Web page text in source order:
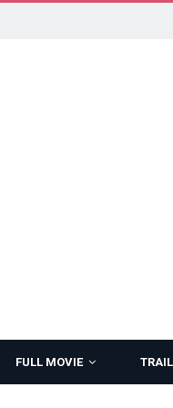
FULL MOVIE